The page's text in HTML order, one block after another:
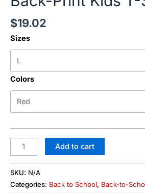
$19.02
Sizes
Colors
Add to cart
SKU: N/A
Categories: Back to School, Back-to-